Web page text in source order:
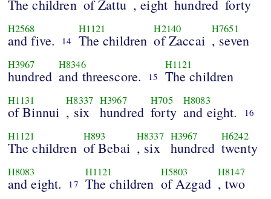
The children of Zattu , eight hundred forty
H2568
and five. 14
H1121
The children
H2140
of Zaccai
H7651
, seven
H3967
hundred
H8346
and threescore. 15
H1121
The children
H1131
of Binnui
H8337
, six
H3967
hundred
H705
forty
H8083
and eight. 16
H1121
The children
H893
of Bebai
H8337
, six
H3967
hundred
H6242
twenty
H8083
and eight. 17
H1121
The children
H5803
of Azgad
H8147
, two